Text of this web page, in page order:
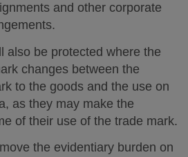
and other corporate
also be protected where the
changes between the
to the goods and the use on
as they may make the
of their use of the trade mark.
the evidentiary burden on